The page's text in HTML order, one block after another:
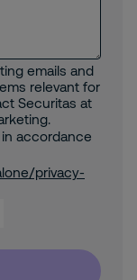
emails and
relevant for
Securitas at
accordance
privacy-